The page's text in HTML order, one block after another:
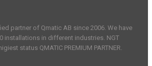
partner of Qmatic AB since 2006. We have
installations in different industries. NGT
status QMATIC PREMIUM PARTNER.